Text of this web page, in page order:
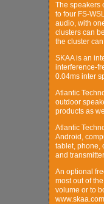
The speakers
to four FS-
audio, with
clusters can
the cluster
SKAA is an
interference-
0.04ms inter
Atlantic
outdoor
products as
Atlantic
Android,
tablet, phone,
and
An optional
most out of
volume or to